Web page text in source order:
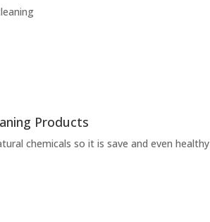
Products
chemicals so it is save and even healthy